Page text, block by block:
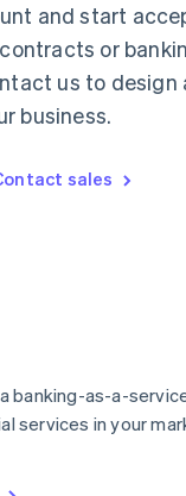
and start
or
us to design
business.
sales
banking-as-a-
services in your